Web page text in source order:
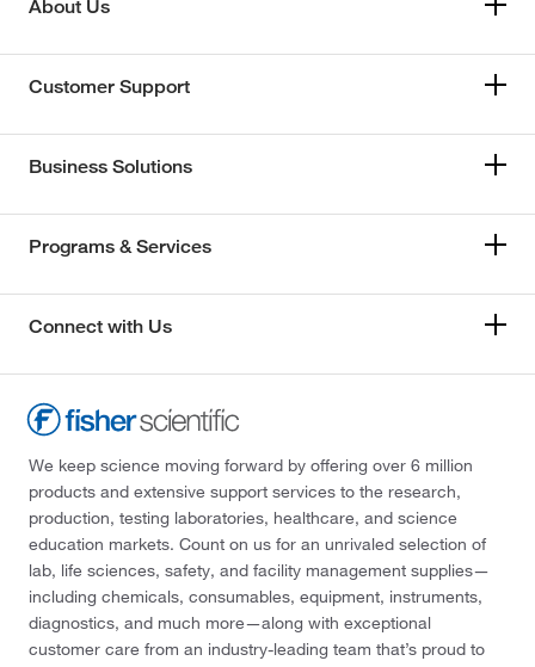
About Us
Customer Support
Business Solutions
Programs & Services
Connect with Us
We keep science moving forward by offering over 6 million
products and extensive support services to the research,
production, testing laboratories, healthcare, and science
education markets. Count on us for an unrivaled selection of
lab, life sciences, safety, and facility management supplies—
including chemicals, consumables, equipment, instruments,
diagnostics, and much more—along with exceptional
customer care from an industry-leading team that’s proud to